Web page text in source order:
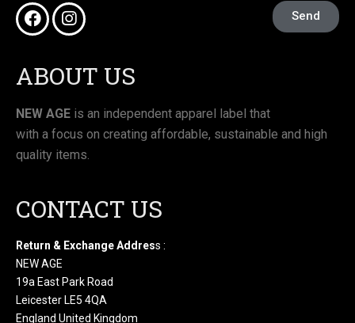
Send
ABOUT US
NEW AGE is an independent apparel label that
with a focus on creating affordable, sustainable and high
quality items.
CONTACT US
Return & Exchange Address :
NEW AGE
19a East Park Road
Leicester LE5 4QA
England United Kingdom